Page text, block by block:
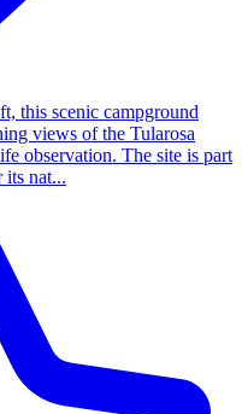
this scenic campground
views of the Tularosa
observation. The site is part
nat...